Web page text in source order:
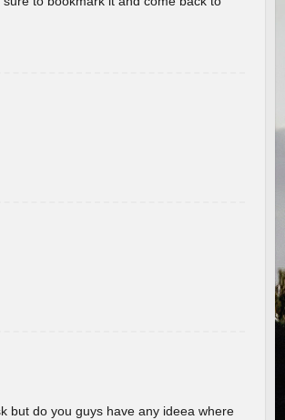
but do you guys have any ideea where